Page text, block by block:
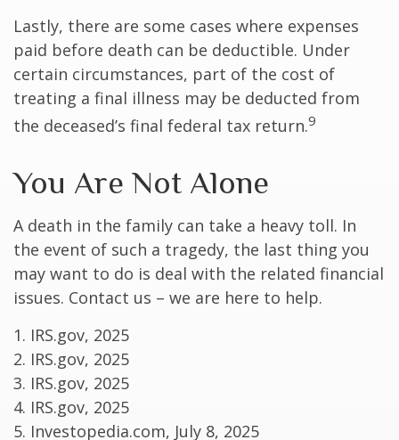
Lastly, there are some cases where expenses
paid before death can be deductible. Under
certain circumstances, part of the cost of
treating a final illness may be deducted from
the deceased’s final federal tax return.9
You Are Not Alone
A death in the family can take a heavy toll. In
the event of such a tragedy, the last thing you
may want to do is deal with the related financial
issues. Contact us – we are here to help.
1. IRS.gov, 2025
2. IRS.gov, 2025
3. IRS.gov, 2025
4. IRS.gov, 2025
5. Investopedia.com, July 8, 2025